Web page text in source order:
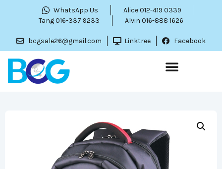
WhatsApp Us
Alice 012-419 0339
Tang 016-337 9233
Alvin 016-888 1626
bcgsale26@gmail.com Linktree Facebook